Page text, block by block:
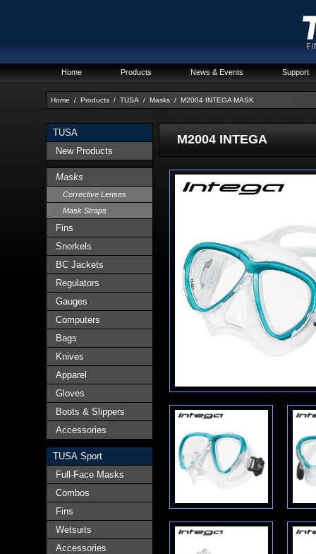
Home Products News & Events Support
Home / Products / TUSA / Masks / M2004 INTEGA MASK
TUSA
New Products
Masks
Corrective Lenses
Mask Straps
Fins
Snorkels
BC Jackets
Regulators
Gauges
Computers
Bags
Knives
Apparel
Gloves
Boots & Slippers
Accessories
TUSA Sport
Full-Face Masks
Combos
Fins
Wetsuits
Accessories
M2004 INTEGA